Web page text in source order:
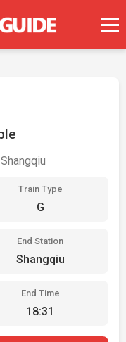
Train Type
G
End Station
Shangqiu
End Time
18:31